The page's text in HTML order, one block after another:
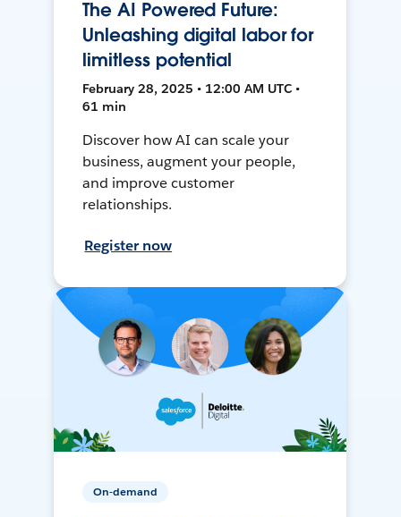
The AI Powered Future:
Unleashing digital labor for
limitless potential
February 28, 2025 • 12:00 AM UTC •
61 min
Discover how AI can scale your
business, augment your people,
and improve customer
relationships.
Register now
On-demand